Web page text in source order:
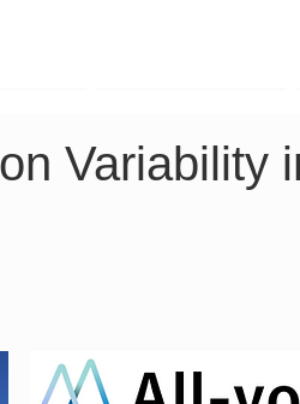
Variability